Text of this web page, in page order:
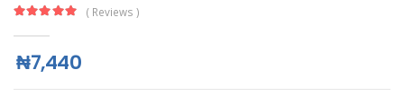
( Reviews )
₦7,440